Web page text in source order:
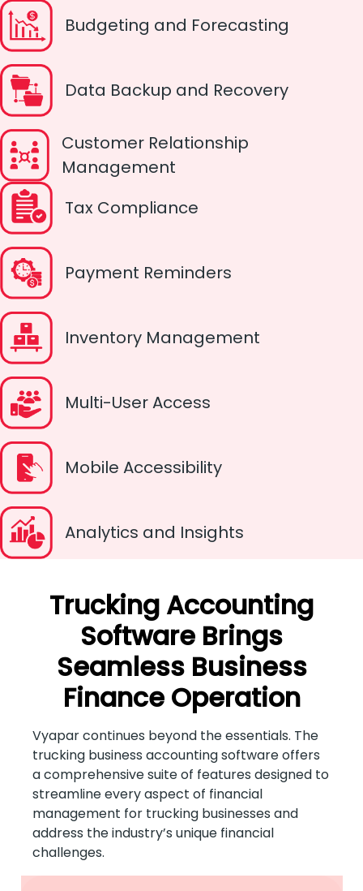
Budgeting and Forecasting
Data Backup and Recovery
Customer Relationship
Management
Tax Compliance
Payment Reminders
Inventory Management
Multi-User Access
Mobile Accessibility
Analytics and Insights
Trucking Accounting
Software Brings
Seamless Business
Finance Operation
Vyapar continues beyond the essentials. The
trucking business accounting software offers
a comprehensive suite of features designed to
streamline every aspect of financial
management for trucking businesses and
address the industry’s unique financial
challenges.